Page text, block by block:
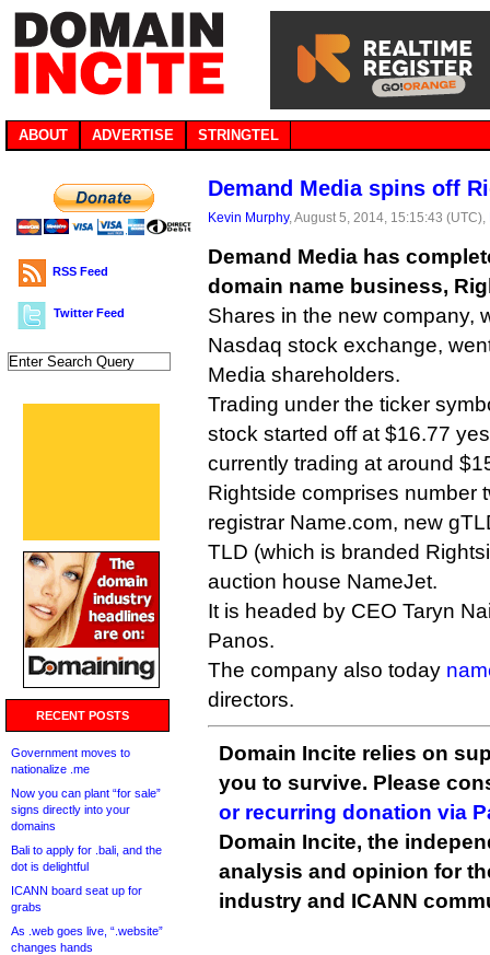
ABOUT ADVERTISE STRINGTEL
RSS Feed
Twitter Feed
RECENT POSTS
Government moves to
nationalize .me
Now you can plant “for sale”
signs directly into your
domains
Bali to apply for .bali, and the
dot is delightful
ICANN board seat up for
grabs
As .web goes live, “.website”
changes hands
Demand Media spins off
Kevin Murphy, August 5, 2014, 15:15:43 (UTC),
Demand Media has
domain name business,
Shares in the new company,
Nasdaq stock exchange,
Media shareholders.
Trading under the ticker
stock started off at $16.77
currently trading at around
Rightside comprises number
registrar Name.com, new
TLD (which is branded
auction house NameJet.
It is headed by CEO Taryn
Panos.
The company also today
directors.
Domain Incite relies on
you to survive. Please
or recurring donation via
Domain Incite, the
analysis and opinion for
industry and ICANN